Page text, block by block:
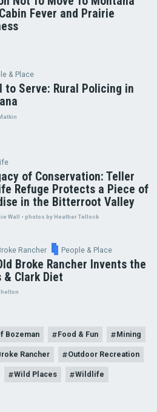
Fever and Prairie
& Place
to Serve: Rural Policing in
of Conservation: Teller
Refuge Protects a Piece of
in the Bitterroot Valley
Wall • photos by Heather Tellock
Rancher People & Place
Broke Rancher Invents the
& Clark Diet
Bozeman Food & Fun Mining
Rancher Outdoor Recreation
Wild Places Wildlife